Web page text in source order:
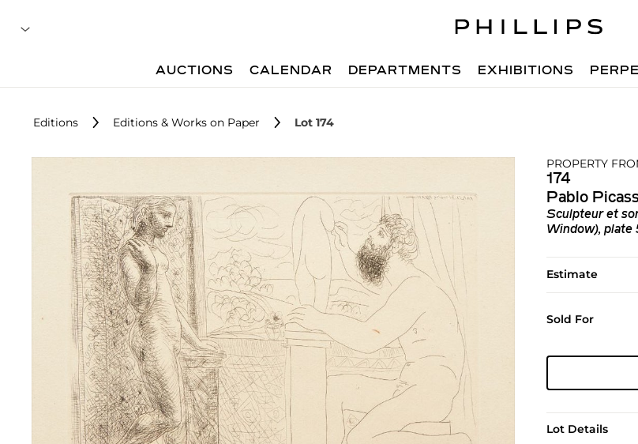
AUCTIONS CALENDAR DEPARTMENTS EXHIBITIONS
Editions Editions & Works on Paper Lot 174
PROPERTY
174
Pablo
Sculpteur et
Window), plate
Estimate
Sold For
Lot Details